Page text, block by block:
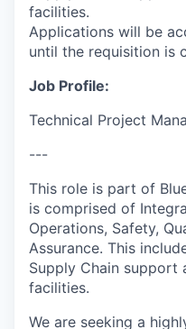
facilities.
Applications will be
until the requisition is
Job Profile:
Technical Project
---
This role is part of
is comprised of
Operations, Safety,
Assurance. This
Supply Chain support
facilities.
We are seeking a